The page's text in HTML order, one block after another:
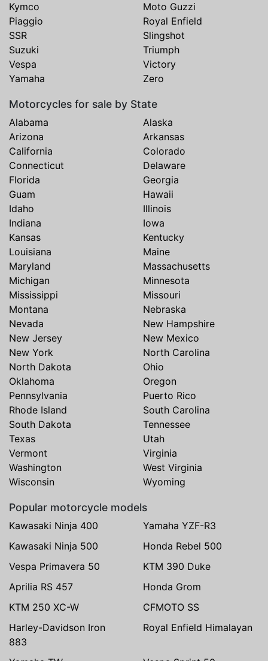
Kymco
Moto Guzzi
Piaggio
Royal Enfield
SSR
Slingshot
Suzuki
Triumph
Vespa
Victory
Yamaha
Zero
Motorcycles for sale by State
Alabama
Alaska
Arizona
Arkansas
California
Colorado
Connecticut
Delaware
Florida
Georgia
Guam
Hawaii
Idaho
Illinois
Indiana
Iowa
Kansas
Kentucky
Louisiana
Maine
Maryland
Massachusetts
Michigan
Minnesota
Mississippi
Missouri
Montana
Nebraska
Nevada
New Hampshire
New Jersey
New Mexico
New York
North Carolina
North Dakota
Ohio
Oklahoma
Oregon
Pennsylvania
Puerto Rico
Rhode Island
South Carolina
South Dakota
Tennessee
Texas
Utah
Vermont
Virginia
Washington
West Virginia
Wisconsin
Wyoming
Popular motorcycle models
Kawasaki Ninja 400
Yamaha YZF-R3
Kawasaki Ninja 500
Honda Rebel 500
Vespa Primavera 50
KTM 390 Duke
Aprilia RS 457
Honda Grom
KTM 250 XC-W
CFMOTO SS
Harley-Davidson Iron
883
Royal Enfield Himalayan